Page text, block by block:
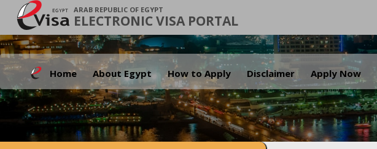
ARAB REPUBLIC OF EGYPT
ELECTRONIC VISA PORTAL
Home About Egypt How to Apply Disclaimer Apply Now